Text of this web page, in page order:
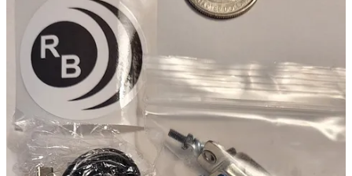
Computer: Dell Wyse 5070 Thin Client
For a computing platform to run AllStarLink, I chose aDell Wyse
5070 thin client computer from a seller on eBay. The smaller Dell
Wyse 3040 thin client would also work but the 5070 is larger, more
of a size with the TYT radio. Size is the only reason I chose the
5070 so if you prefer the 3040, use the smaller device.
AllStarLink: Debian ISO